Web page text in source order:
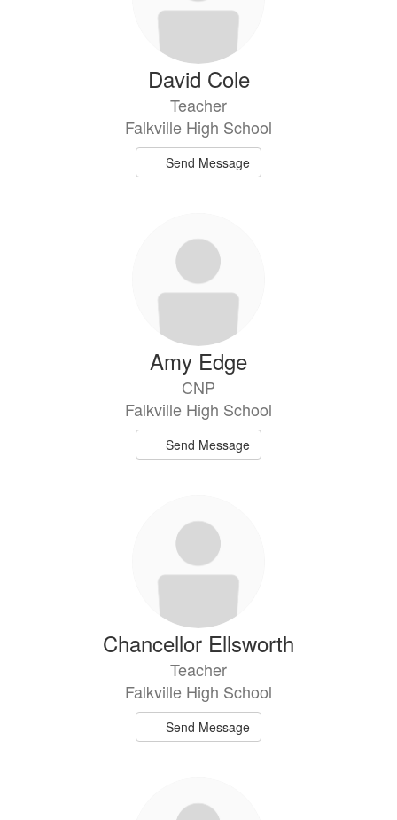
David Cole
Teacher
Falkville High School
Send Message
Amy Edge
CNP
Falkville High School
Send Message
Chancellor Ellsworth
Teacher
Falkville High School
Send Message